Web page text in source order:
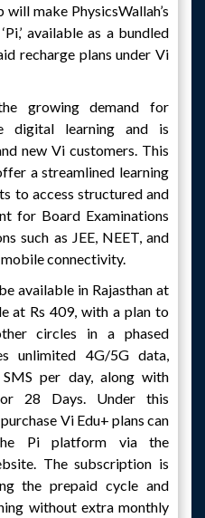
make PhysicsWallah’s
available as a bundled
recharge plans under Vi
growing demand for
digital learning and is
new Vi customers. This
a streamlined learning
to access structured and
for Board Examinations
such as JEE, NEET, and
connectivity.
available in Rajasthan at
at Rs 409, with a plan to
circles in a phased
unlimited 4G/5G data,
per day, along with
28 Days. Under this
Vi Edu+ plans can
Pi platform via the
The subscription is
the prepaid cycle and
without extra monthly